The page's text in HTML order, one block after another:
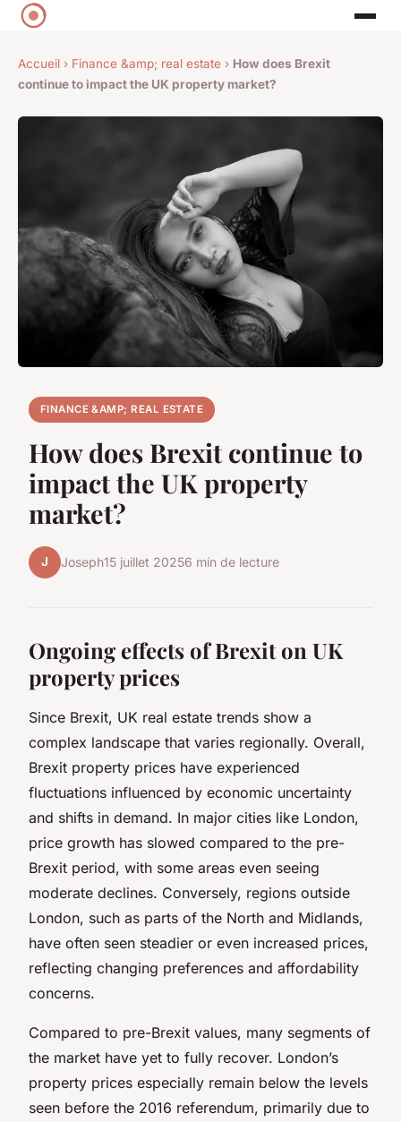
Accueil › Finance &amp; real estate › How does Brexit
continue to impact the UK property market?
FINANCE &AMP; REAL ESTATE
How does Brexit continue to
impact the UK property
market?
J Joseph15 juillet 20256 min de lecture
Ongoing effects of Brexit on UK
property prices
Since Brexit, UK real estate trends show a
complex landscape that varies regionally. Overall,
Brexit property prices have experienced
fluctuations influenced by economic uncertainty
and shifts in demand. In major cities like London,
price growth has slowed compared to the pre-
Brexit period, with some areas even seeing
moderate declines. Conversely, regions outside
London, such as parts of the North and Midlands,
have often seen steadier or even increased prices,
reflecting changing preferences and affordability
concerns.
Compared to pre-Brexit values, many segments of
the market have yet to fully recover. London’s
property prices especially remain below the levels
seen before the 2016 referendum, primarily due to